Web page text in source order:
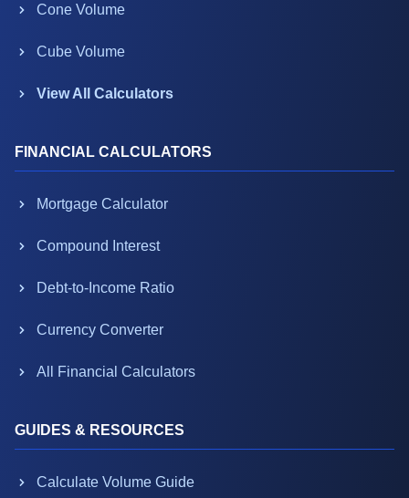
Cone Volume
Cube Volume
View All Calculators
FINANCIAL CALCULATORS
Mortgage Calculator
Compound Interest
Debt-to-Income Ratio
Currency Converter
All Financial Calculators
GUIDES & RESOURCES
Calculate Volume Guide